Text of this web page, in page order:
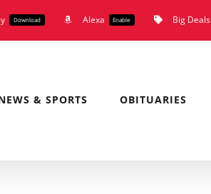
Download Alexa Enable Big Deals
& SPORTS OBITUARIES